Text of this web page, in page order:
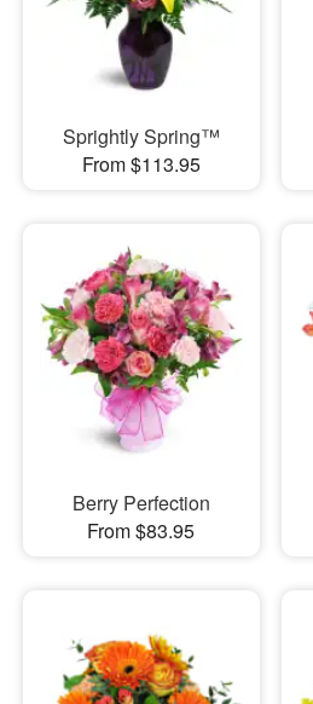
Sprightly Spring™
From $113.95
Berry Perfection
From $83.95